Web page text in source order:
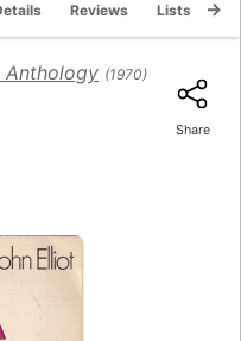
Reviews Lists
Anthology (1970)
Share